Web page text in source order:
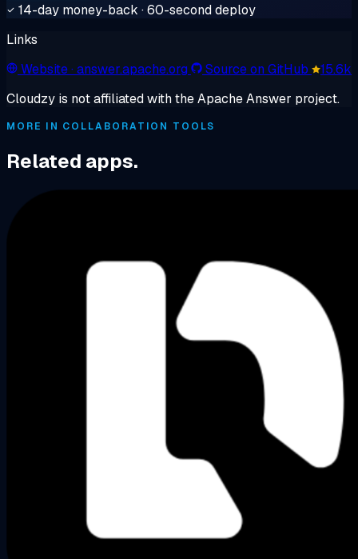
14-day money-back · 60-second deploy
Links
Website· answer.apache.org Source on GitHub
15.6k
Cloudzy is not affiliated with the Apache Answer project.
MORE IN COLLABORATION TOOLS
Related apps.